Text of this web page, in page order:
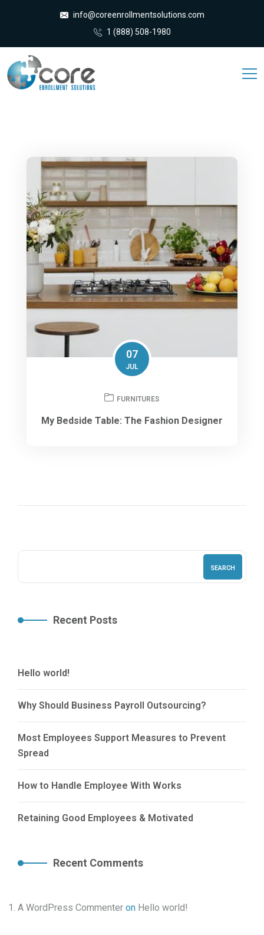
info@coreenrollmentsolutions.com
1 (888) 508-1980
07
JUL
FURNITURES
My Bedside Table: The Fashion Designer
SEARCH
Recent Posts
Hello world!
Why Should Business Payroll Outsourcing?
Most Employees Support Measures to Prevent
Spread
How to Handle Employee With Works
Retaining Good Employees & Motivated
Recent Comments
A WordPress Commenter on Hello world!